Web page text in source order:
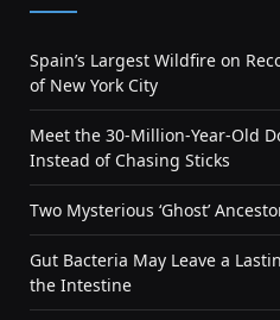
Spain’s Largest Wildfire on
of New York City
Meet the 30-Million-Year-Old
Instead of Chasing Sticks
Two Mysterious ‘Ghost’
Gut Bacteria May Leave a
the Intestine